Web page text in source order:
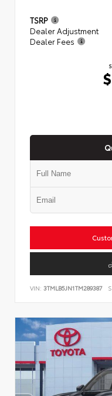
TSRP
Dealer Adjustment
Dealer Fees
VIN: 3TMLB5JN1TM289387